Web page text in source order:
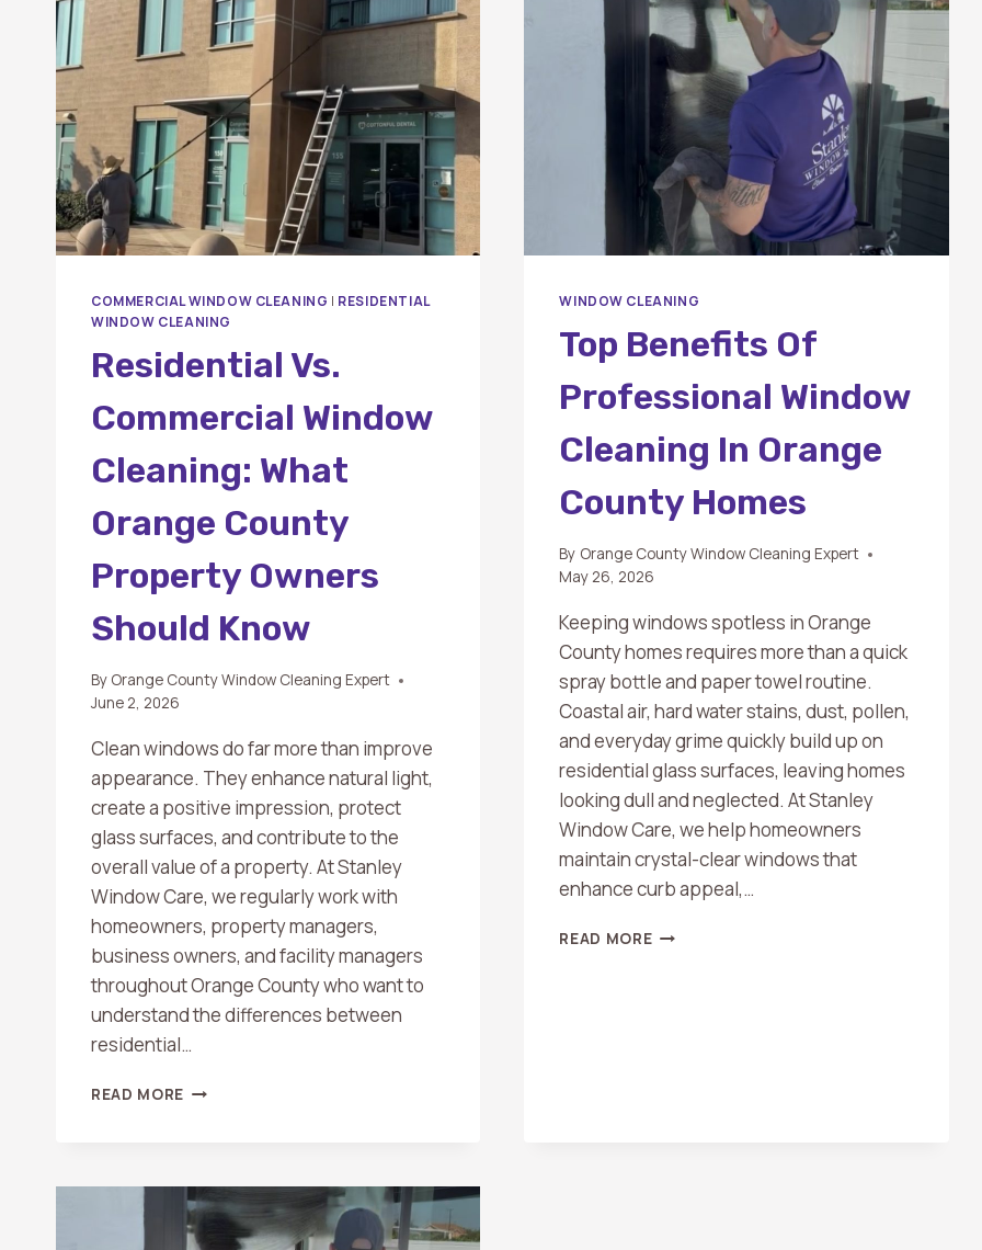
WINDOW
CLEANING?
COMPLETE
GUIDE
HOMEOWNERS
AND
BUSINESSES
COMMERCIAL WINDOW CLEANING | RESIDENTIAL
WINDOW CLEANING
Residential Vs.
Commercial Window
Cleaning: What
Orange County
Property Owners
Should Know
By Orange County Window Cleaning Expert
June 2, 2026
Clean windows do far more than improve
appearance. They enhance natural light,
create a positive impression, protect
glass surfaces, and contribute to the
overall value of a property. At Stanley
Window Care, we regularly work with
homeowners, property managers,
business owners, and facility managers
throughout Orange County who want to
understand the differences between
residential…
READ MORE RESIDENTIAL
WHAT
ORANGE
WINDOW CLEANING
Top Benefits Of
Professional Window
Cleaning In Orange
County Homes
By Orange County Window Cleaning Expert
May 26, 2026
Keeping windows spotless in Orange
County homes requires more than a quick
spray bottle and paper towel routine.
Coastal air, hard water stains, dust, pollen,
and everyday grime quickly build up on
residential glass surfaces, leaving homes
looking dull and neglected. At Stanley
Window Care, we help homeowners
maintain crystal-clear windows that
enhance curb appeal,…
READ MORETOP